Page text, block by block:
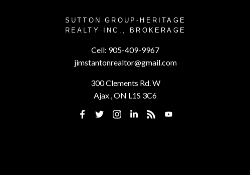
SUTTON GROUP-HERITAGE
REALTY INC., BROKERAGE
Cell: 905-409-9967
jimstantonrealtor@gmail.com
300 Clements Rd. W
Ajax , ON L1S 3C6